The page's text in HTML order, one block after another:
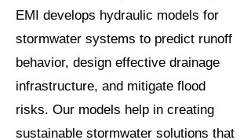
EMI develops hydraulic models for
stormwater systems to predict runoff
behavior, design effective drainage
infrastructure, and mitigate flood
risks. Our models help in creating
sustainable stormwater solutions that